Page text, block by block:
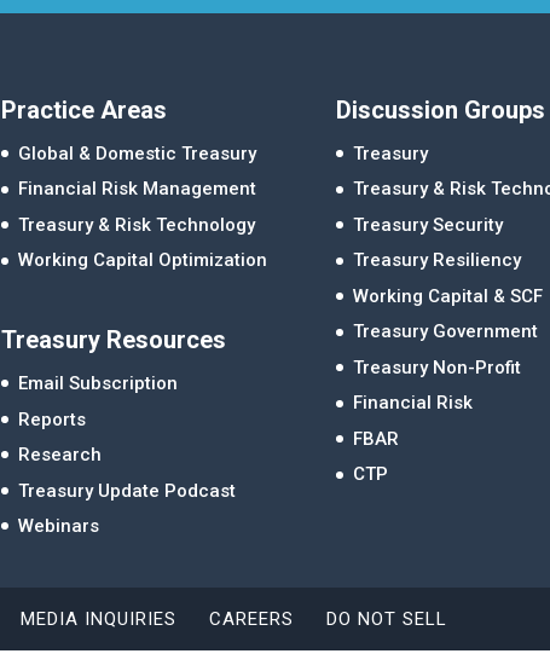
Practice Areas
Global & Domestic Treasury
Financial Risk Management
Treasury & Risk Technology
Working Capital Optimization
Treasury Resources
Email Subscription
Reports
Research
Treasury Update Podcast
Webinars
Discussion Groups
Treasury
Treasury & Risk
Treasury Security
Treasury Resiliency
Working Capital & SCF
Treasury Government
Treasury Non-Profit
Financial Risk
FBAR
CTP
MEDIA INQUIRIES CAREERS DO NOT SELL